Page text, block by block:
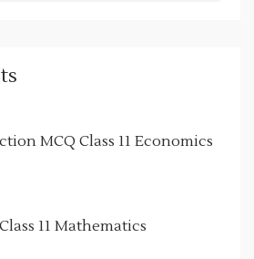
MCQ Class 11 Economics
11 Mathematics